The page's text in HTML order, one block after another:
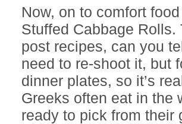
Now, on to comfort
Stuffed Cabbage
post recipes, can you
need to re-shoot it, but
dinner plates, so it’s
Greeks often eat in the
ready to pick from their